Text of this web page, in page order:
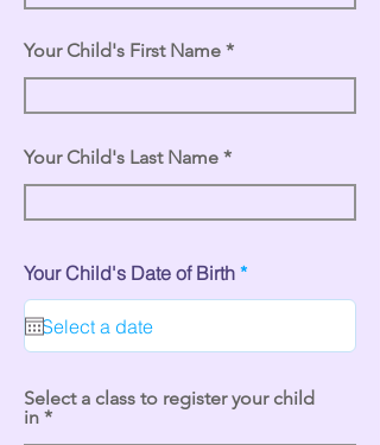
Your Child's First Name
Your Child's Last Name
Your Child's Date of Birth *r
i
d
Select a class to register your child
in